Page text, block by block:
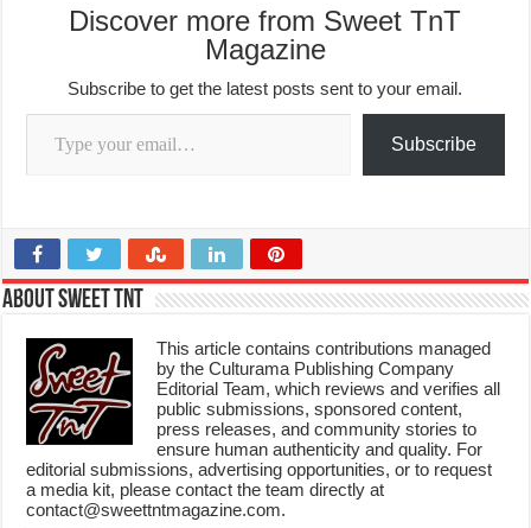
Discover more from Sweet TnT
Magazine
Subscribe to get the latest posts sent to your email.
Type your email…
Subscribe
About Sweet TnT
This article contains contributions managed
by the Culturama Publishing Company
Editorial Team, which reviews and verifies all
public submissions, sponsored content,
press releases, and community stories to
ensure human authenticity and quality. For
editorial submissions, advertising opportunities, or to request
a media kit, please contact the team directly at
contact@sweettntmagazine.com.